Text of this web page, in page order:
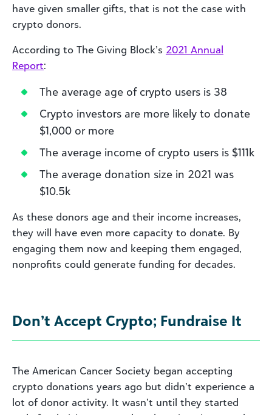
have given smaller gifts, that is not the case with
crypto donors.
According to The Giving Block’s 2021 Annual
Report:
The average age of crypto users is 38
Crypto investors are more likely to donate
$1,000 or more
The average income of crypto users is $111k
The average donation size in 2021 was
$10.5k
As these donors age and their income increases,
they will have even more capacity to donate. By
engaging them now and keeping them engaged,
nonprofits could generate funding for decades.
Don’t Accept Crypto; Fundraise It
The American Cancer Society began accepting
crypto donations years ago but didn’t experience a
lot of donor activity. It wasn’t until they started